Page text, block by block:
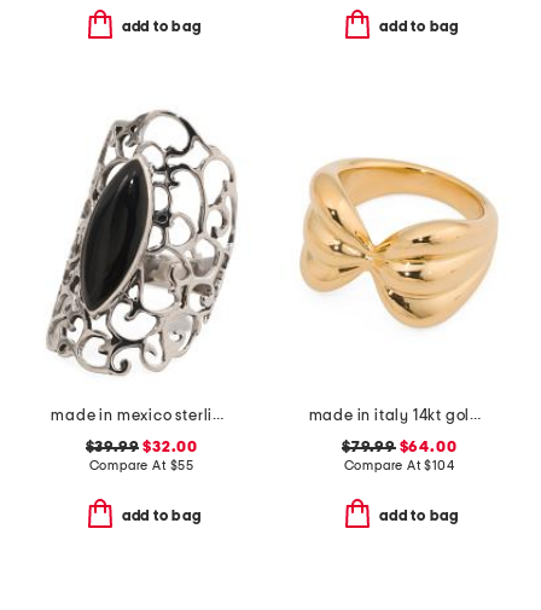
add to bag add to bag
made in mexico sterling silver marquis onyx ring
$39.99 $32.00
Compare At $55
add to bag
made in italy 14kt gold bow ring
$79.99$64.00
Compare At$104
add to bag